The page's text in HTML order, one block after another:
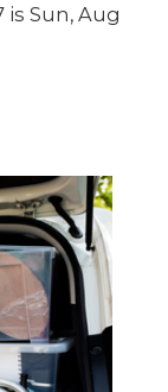
is Sun, Aug